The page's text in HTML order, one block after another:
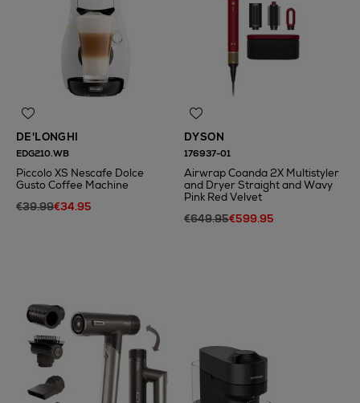
DE'LONGHI
EDG210.WB
Piccolo XS Nescafe Dolce
Gusto Coffee Machine
€39.99€34.95
DYSON
176937-01
Airwrap Coanda 2X Multistyler
and Dryer Straight and Wavy
Pink Red Velvet
€649.95€599.95